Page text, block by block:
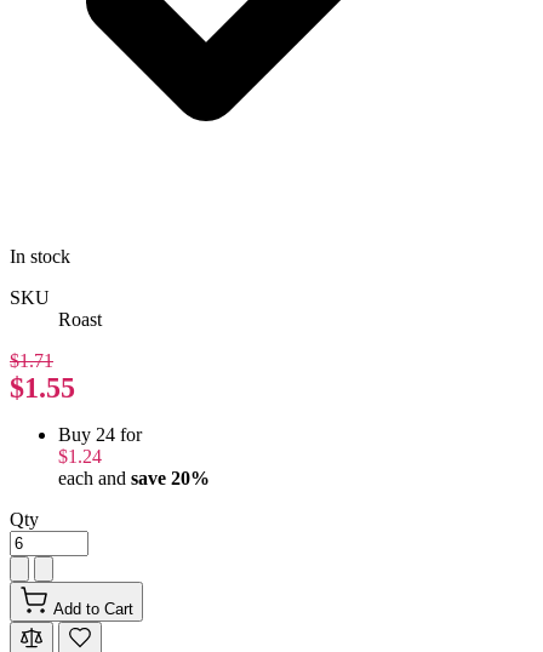
In stock
SKU
Roast
$1.71
$1.55
Buy 24 for
$1.24
each and save 20%
Qty
Add to Cart